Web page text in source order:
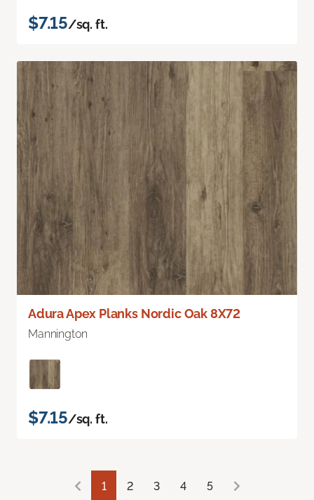
$7.15/sq. ft.
Adura Apex Planks Nordic Oak 8X72
Mannington
$7.15/sq. ft.
1 2 3 4 5